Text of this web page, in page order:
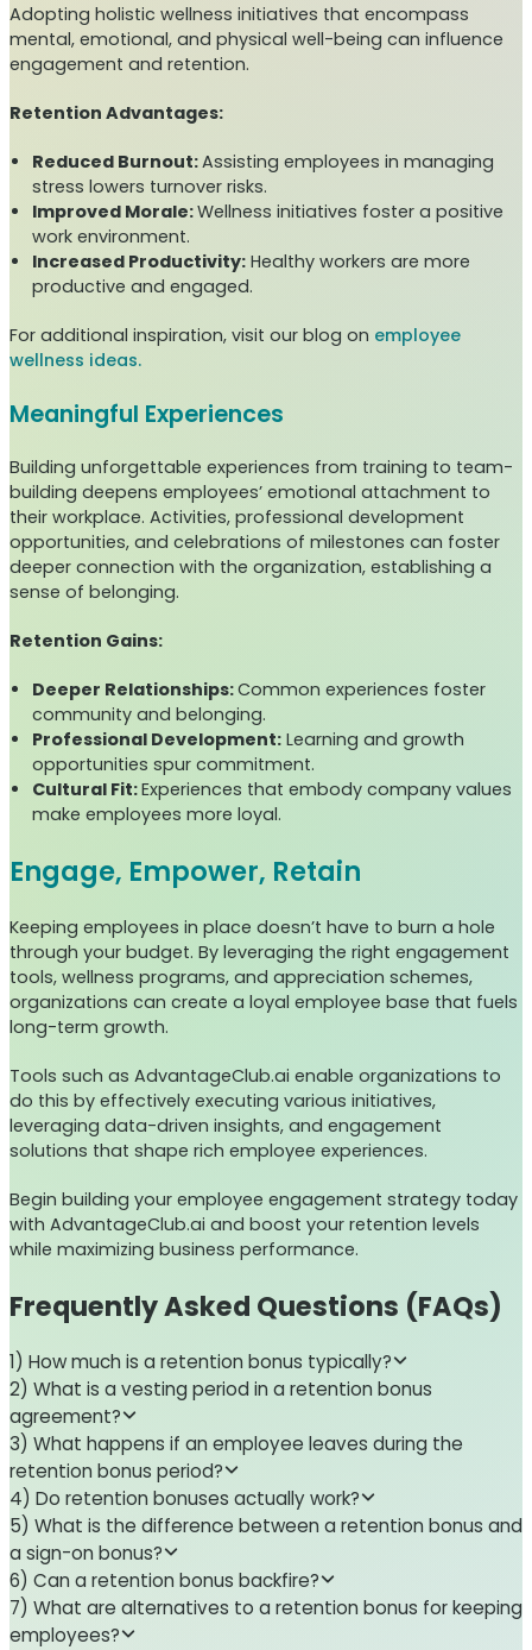
Adopting holistic wellness initiatives that encompass
mental, emotional, and physical well-being can influence
engagement and retention.
Retention Advantages:
Reduced Burnout:Assisting employees in managing
stress lowers turnover risks.
Improved Morale:Wellness initiatives foster a positive
work environment.
Increased Productivity: Healthy workers are more
productive and engaged.
For additional inspiration, visit our blog on employee
wellness ideas.
Meaningful Experiences
Building unforgettable experiences from training to team-
building deepens employees’ emotional attachment to
their workplace. Activities, professional development
opportunities, and celebrations of milestones can foster
deeper connection with the organization, establishing a
sense of belonging.
Retention Gains:
Deeper Relationships:Common experiences foster
community and belonging.
Professional Development: Learning and growth
opportunities spur commitment.
Cultural Fit:Experiences that embody company values
make employees more loyal.
Engage, Empower, Retain
Keeping employees in place doesn’t have to burn a hole
through your budget. By leveraging the right engagement
tools, wellness programs, and appreciation schemes,
organizations can create a loyal employee base that fuels
long-term growth.
Tools such as AdvantageClub.ai enable organizations to
do this by effectively executing various initiatives,
leveraging data-driven insights, and engagement
solutions that shape rich employee experiences.
Begin building your employee engagement strategy today
with AdvantageClub.ai and boost your retention levels
while maximizing business performance.
Frequently Asked Questions (FAQs)
1) How much is a retention bonus typically?
2) What is a vesting period in a retention bonus
agreement?
3) What happens if an employee leaves during the
retention bonus period?
4) Do retention bonuses actually work?
5) What is the difference between a retention bonus and
a sign-on bonus?
6) Can a retention bonus backfire?
7) What are alternatives to a retention bonus for keeping
employees?